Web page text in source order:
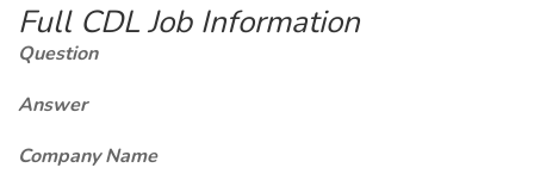
Full CDL Job Information
Question
Answer
Company Name